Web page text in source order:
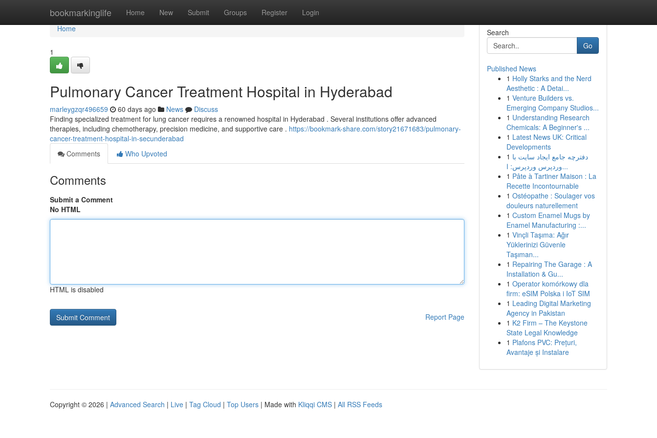
bookmarkinglife Home New Submit Groups Register Login
Home
Home
1
Pulmonary Cancer Treatment Hospital in Hyderabad
marleygzqr496659 60 days ago News
Discuss
Finding specialized treatment for lung cancer requires a renowned hospital in Hyderabad . Several institutions offer advanced
therapies, including chemotherapy, precision medicine, and supportive care . https://bookmark-share.com/story21671683/pulmonary-
cancer-treatment-hospital-in-secunderabad
Comments
Who Upvoted
Comments
Submit a Comment
No HTML
HTML is disabled
Report Page
Search
Go
Published News
1 Holly Starks and the Nerd
Aesthetic : A Detai...
1 Venture Builders vs.
Emerging Company Studios...
1 Understanding Research
Chemicals: A Beginner's ...
1 Latest News UK: Critical
Developments
1 دفترچه جامع ایجاد سایت با
وردپرس وردپرس: ا...
1 Pâte à Tartiner Maison : La
Recette Incontournable
1 Ostéopathe : Soulager vos
douleurs naturellement
1 Custom Enamel Mugs by
Enamel Manufacturing :...
1 Vinçli Taşıma: Ağır
Yüklerinizi Güvenle
Taşıman...
1 Repairing The Garage : A
Installation & Gu...
1 Operator komórkowy dla
firm: eSIM Polska i IoT SIM
1 Leading Digital Marketing
Agency in Pakistan
1 K2 Firm – The Keystone
State Legal Knowledge
1 Plafons PVC: Prețuri,
Avantaje și Instalare
Copyright © 2026 | Advanced Search | Live | Tag Cloud | Top Users | Made with Kliqqi CMS | All RSS Feeds